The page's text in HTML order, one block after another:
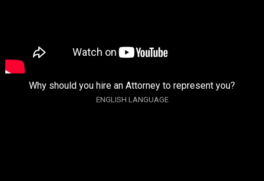
Why should you hire an Attorney to represent you?
ENGLISH LANGUAGE